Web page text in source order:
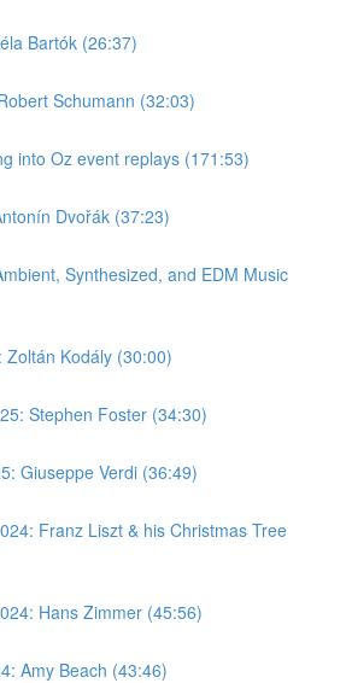
Bartók (26:37)
Schumann (32:03)
into Oz event replays (171:53)
Dvořák (37:23)
Synthesized, and EDM Music
Zoltán Kodály (30:00)
Stephen Foster (34:30)
Giuseppe Verdi (36:49)
Franz Liszt & his Christmas Tree
Hans Zimmer (45:56)
Amy Beach (43:46)